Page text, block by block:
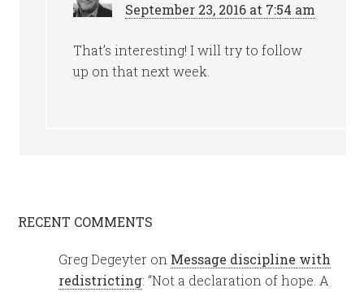
September 23, 2016 at 7:54 am
That’s interesting! I will try to follow
up on that next week.
RECENT COMMENTS
Greg Degeyter on Message discipline with
redistricting: “Not a declaration of hope. A